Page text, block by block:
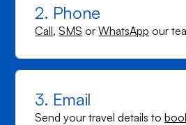
2. Phone
Call,SMS orWhatsApp our
3. Email
Send your travel details to